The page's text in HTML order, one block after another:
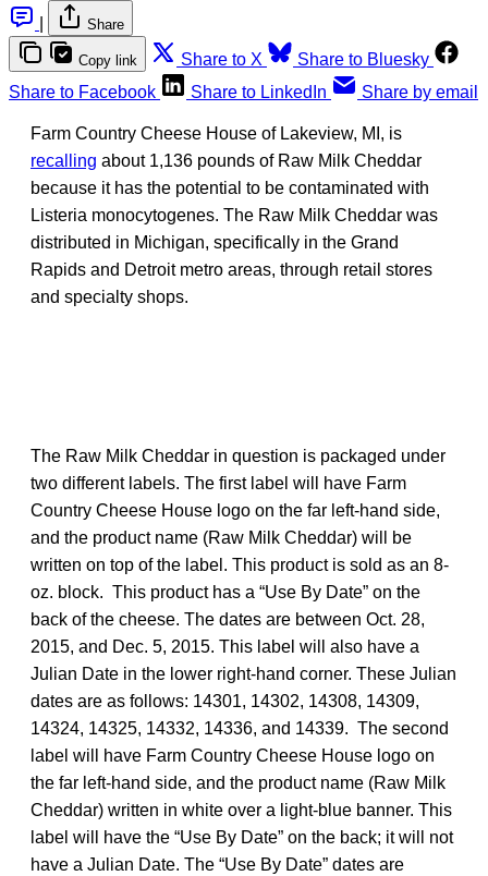
Share
Copy link Share to X
Share to Bluesky
Share to Facebook
Share to LinkedIn Share by email
Farm Country Cheese House of Lakeview, MI, is
recalling about 1,136 pounds of Raw Milk Cheddar
because it has the potential to be contaminated with
Listeria monocytogenes. The Raw Milk Cheddar was
distributed in Michigan, specifically in the Grand
Rapids and Detroit metro areas, through retail stores
and specialty shops.
The Raw Milk Cheddar in question is packaged under
two different labels. The first label will have Farm
Country Cheese House logo on the far left-hand side,
and the product name (Raw Milk Cheddar) will be
written on top of the label. This product is sold as an 8-
oz. block. This product has a “Use By Date” on the
back of the cheese. The dates are between Oct. 28,
2015, and Dec. 5, 2015. This label will also have a
Julian Date in the lower right-hand corner. These Julian
dates are as follows: 14301, 14302, 14308, 14309,
14324, 14325, 14332, 14336, and 14339. The second
label will have Farm Country Cheese House logo on
the far left-hand side, and the product name (Raw Milk
Cheddar) written in white over a light-blue banner. This
label will have the “Use By Date” on the back; it will not
have a Julian Date. The “Use By Date” dates are